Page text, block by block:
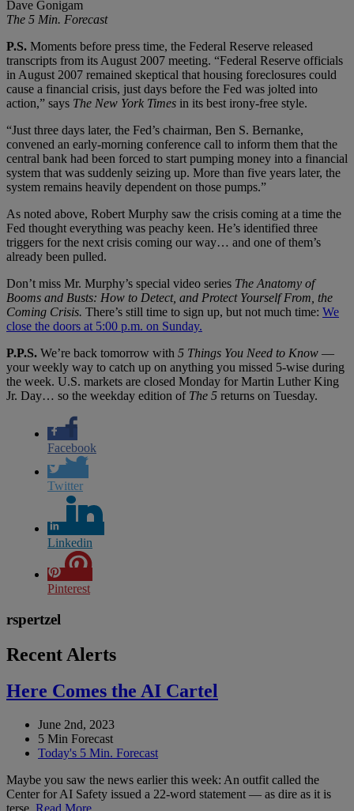
Dave Gonigam
The 5 Min. Forecast
P.S. Moments before press time, the Federal Reserve released
transcripts from its August 2007 meeting. “Federal Reserve officials
in August 2007 remained skeptical that housing foreclosures could
cause a financial crisis, just days before the Fed was jolted into
action,” says The New York Times in its best irony-free style.
“Just three days later, the Fed’s chairman, Ben S. Bernanke,
convened an early-morning conference call to inform them that the
central bank had been forced to start pumping money into a financial
system that was suddenly seizing up. More than five years later, the
system remains heavily dependent on those pumps.”
As noted above, Robert Murphy saw the crisis coming at a time the
Fed thought everything was peachy keen. He’s identified three
triggers for the next crisis coming our way… and one of them’s
already been pulled.
Don’t miss Mr. Murphy’s special video series The Anatomy of
Booms and Busts: How to Detect, and Protect Yourself From, the
Coming Crisis. There’s still time to sign up, but not much time: We
close the doors at 5:00 p.m. on Sunday.
P.P.S. We’re back tomorrow with 5 Things You Need to Know —
your weekly way to catch up on anything you missed 5-wise during
the week. U.S. markets are closed Monday for Martin Luther King
Jr. Day… so the weekday edition of The 5 returns on Tuesday.
Facebook
Twitter
Linkedin
Pinterest
rspertzel
Recent Alerts
Here Comes the AI Cartel
June 2nd, 2023
5 Min Forecast
Today's 5 Min. Forecast
Maybe you saw the news earlier this week: An outfit called the
Center for AI Safety issued a 22-word statement — as dire as it is